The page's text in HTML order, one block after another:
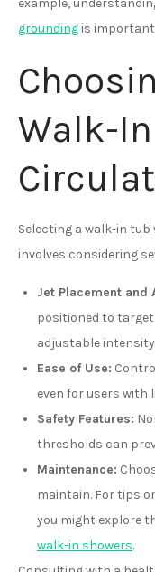
example,
grounding is important
Walk-
Selecting a walk-in
involves considering
Jet Placement and
positioned to
adjustable
Ease of Use:
even for users with
Safety Features:
thresholds can
Maintenance:
maintain. For tips
you might explore
walk-in showers.